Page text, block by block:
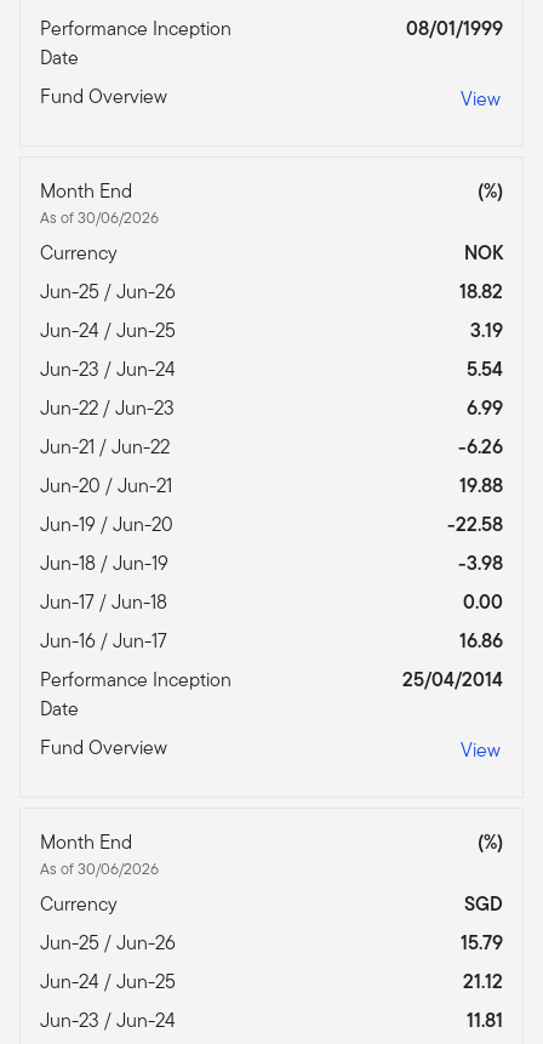
Performance Inception
Date
08/01/1999
Fund Overview View
Month End
As of 30/06/2026
(%)
Currency
NOK
Jun-25 / Jun-26
18.82
Jun-24 / Jun-25
3.19
Jun-23 / Jun-24
5.54
Jun-22 / Jun-23
6.99
Jun-21 / Jun-22
-6.26
Jun-20 / Jun-21
19.88
Jun-19 / Jun-20
-22.58
Jun-18 / Jun-19
-3.98
Jun-17 / Jun-18
0.00
Jun-16 / Jun-17
16.86
Performance Inception
Date
25/04/2014
Fund Overview View
Month End
As of 30/06/2026
(%)
Currency
SGD
Jun-25 / Jun-26
15.79
Jun-24 / Jun-25
21.12
Jun-23 / Jun-24
11.81